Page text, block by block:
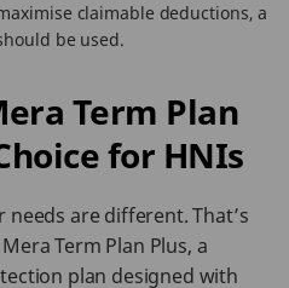
claimable deductions, a
be used.
Term Plan
for HNIs
are different. That’s
Term Plan Plus, a
plan designed with